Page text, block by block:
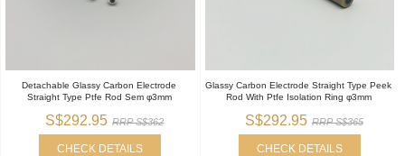
Detachable Glassy Carbon Electrode
Straight Type Ptfe Rod Sem φ3mm
S$292.95 RRP S$362
CHECK DETAILS
Glassy Carbon Electrode Straight Type Peek
Rod With Ptfe Isolation Ring φ3mm
S$292.95 RRP S$365
CHECK DETAILS